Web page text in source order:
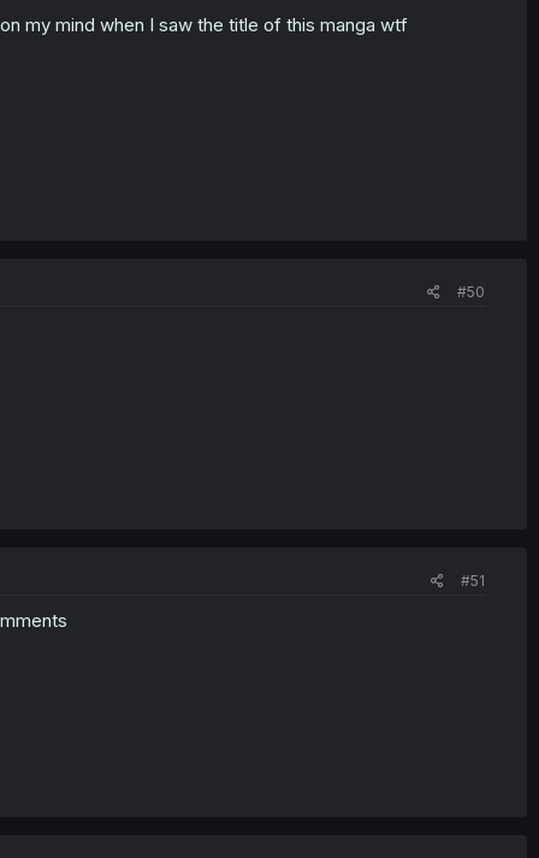
my mind when I saw the title of this manga wtf
#50
#51